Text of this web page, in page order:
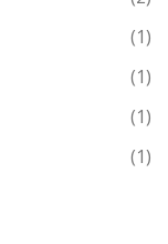
(1)
(1)
(1)
(1)